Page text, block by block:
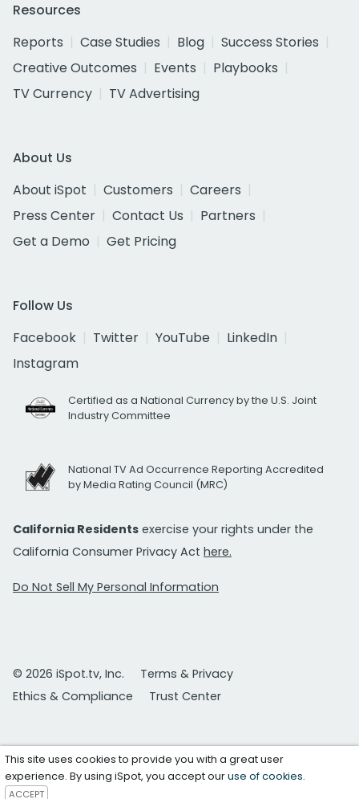
Resources
Reports
Case Studies Blog
Success Stories
Creative Outcomes
Events
Playbooks
TV Currency
TV Advertising
About Us
About iSpot
Customers
Careers
Press Center
Contact Us
Partners
Get a Demo
Get Pricing
Follow Us
Facebook
Twitter YouTube
LinkedIn
Instagram
Certified as a National Currency by the U.S. Joint
Industry Committee
National TV Ad Occurrence Reporting Accredited
by Media Rating Council (MRC)
California Residents exercise your rights under the
California Consumer Privacy Act here.
Do Not Sell My Personal Information
© 2026 iSpot.tv, Inc.
Terms & Privacy
Ethics & Compliance
Trust Center
This site uses cookies to provide you with a great user
experience. By using iSpot, you accept ouruse of cookies.
ACCEPT